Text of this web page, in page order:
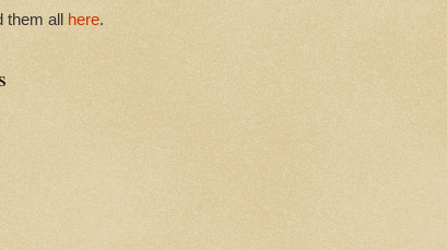
me. Sea moves.
them all here.